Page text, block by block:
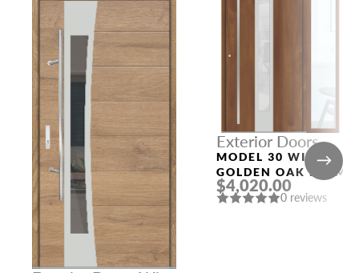
Exterior Doors
MODEL 30 WITH
GOLDEN OAK FRAME
AND GOLDEN OAK
SLAB RIGHT
$4,020.00
0 reviews